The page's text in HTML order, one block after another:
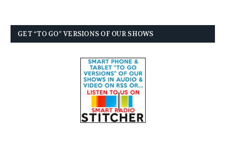
GET “TO GO” VERSIONS OF OUR SHOWS